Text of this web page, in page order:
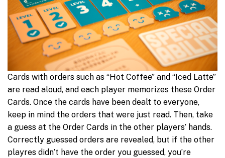
Cards with orders such as “Hot Coffee” and “Iced Latte”
are read aloud, and each player memorizes these Order
Cards. Once the cards have been dealt to everyone,
keep in mind the orders that were just read. Then, take
a guess at the Order Cards in the other players’ hands.
Correctly guessed orders are revealed, but if the other
playres didn’t have the order you guessed, you’re